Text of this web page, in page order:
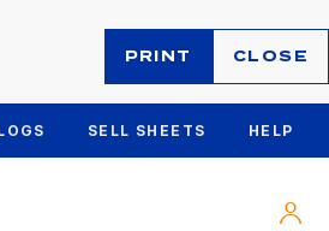
PRINT CLOSE
SELL SHEETS HELP